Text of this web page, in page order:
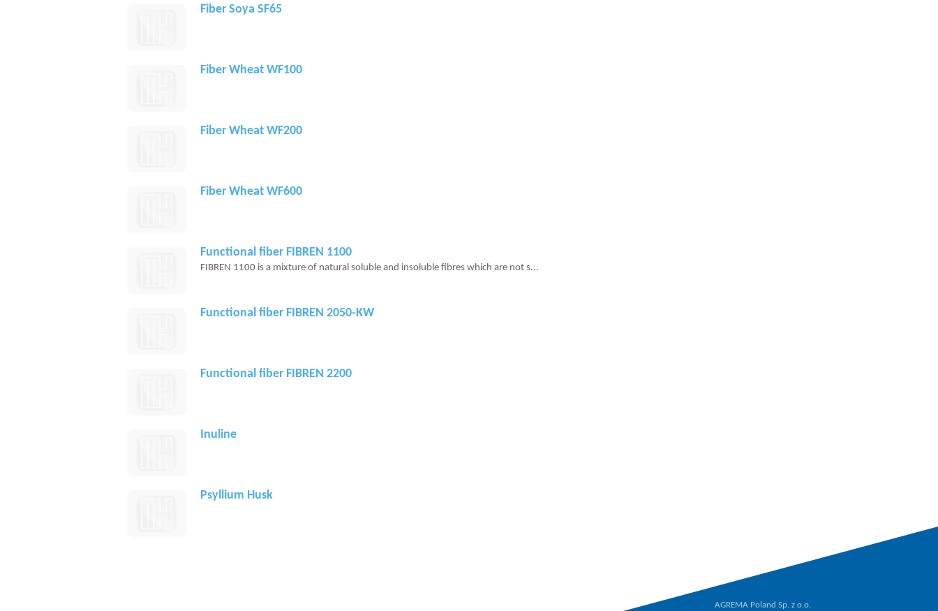
Fiber Soya SF65
Fiber Wheat WF100
Fiber Wheat WF200
Fiber Wheat WF600
Functional fiber FIBREN 1100
FIBREN 1100 is a mixture of natural soluble and insoluble fibres which are not s...
Functional fiber FIBREN 2050-KW
Functional fiber FIBREN 2200
Inuline
Psyllium Husk
AGREMA Poland Sp. z o.o.